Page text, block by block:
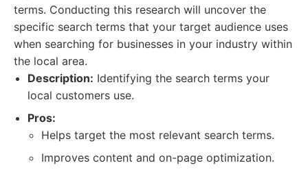
terms. Conducting this research will uncover the
specific search terms that your target audience uses
when searching for businesses in your industry within
the local area.
Description: Identifying the search terms your
local customers use.
Pros:
Helps target the most relevant search terms.
Improves content and on-page optimization.